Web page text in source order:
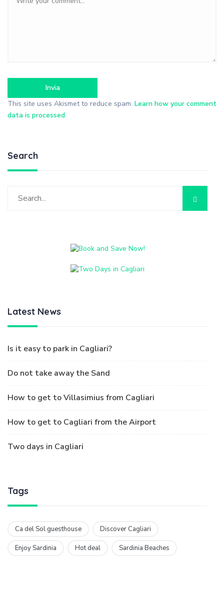
This site uses Akismet to reduce spam. Learn how your comment
data is processed.
Search
Latest News
Is it easy to park in Cagliari?
Do not take away the Sand
How to get to Villasimius from Cagliari
How to get to Cagliari from the Airport
Two days in Cagliari
Tags
Ca del Sol guesthouse Discover Cagliari
Enjoy Sardinia Hot deal Sardinia Beaches